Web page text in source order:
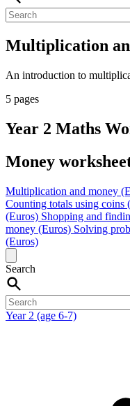
Multiplication
An introduction to
5 pages
Year 2 Maths
Money
Multiplication and money
Counting totals using coins
(Euros) Shopping and
money (Euros) Solving
(Euros)
Search
Year 2 (age 6-7)